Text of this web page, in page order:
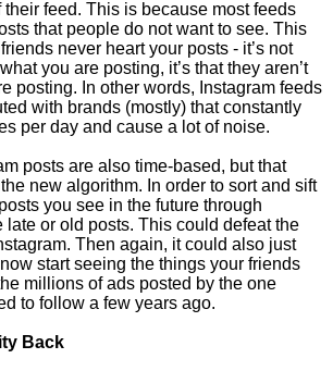
feed. This is because most feeds
that people do not want to see. This
never heart your posts - it’s not
you are posting, it’s that they aren’t
posting. In other words, Instagram feeds
with brands (mostly) that constantly
per day and cause a lot of noise.
posts are also time-based, but that
new algorithm. In order to sort and sift
you see in the future through
late or old posts. This could defeat the
Then again, it could also just
start seeing the things your friends
millions of ads posted by the one
to follow a few years ago.
Back